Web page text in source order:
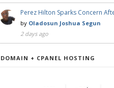
Perez Hilton Sparks Concern
by Oladosun Joshua Segun
2 days ago
DOMAIN + CPANEL HOSTING